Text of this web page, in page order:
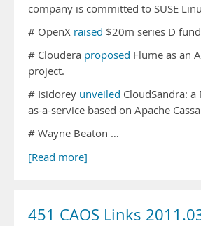
company is committed to SUSE
# OpenX raised $20m series D
# Cloudera proposed Flume as an
project.
# Isidorey unveiled CloudSandra: a
as-a-service based on Apache
# Wayne Beaton …
[Read more]
451 CAOS Links